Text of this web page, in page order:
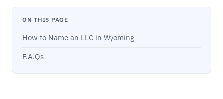
ON THIS PAGE
How to Name an LLC in Wyoming
F.A.Qs